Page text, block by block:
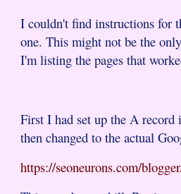
I couldn't find instructions for
one. This might not be the
I'm listing the pages that
First I had set up the A record
then changed to the actual
https://seoneurons.com/